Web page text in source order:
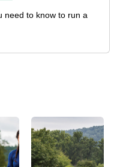
need to know to run a